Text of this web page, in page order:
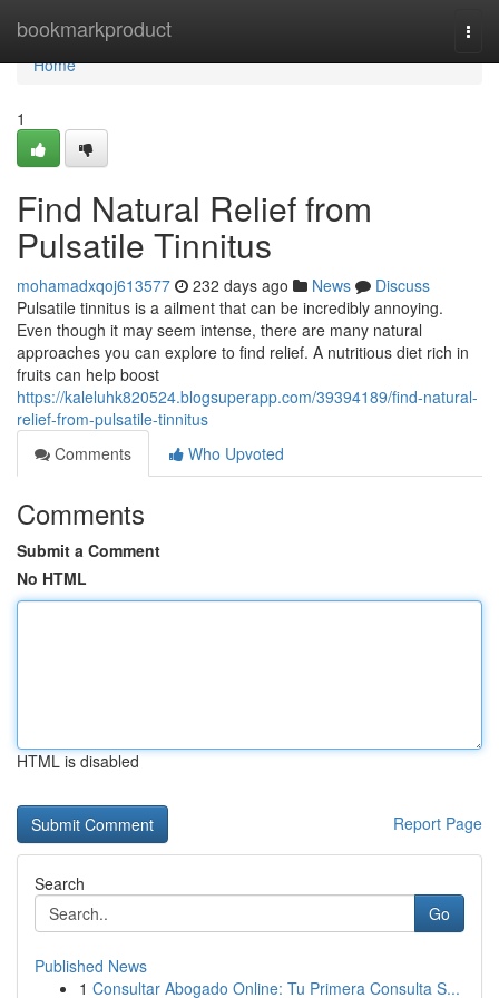
bookmarkproduct
Home
Home
1
Find Natural Relief from
Pulsatile Tinnitus
mohamadxqoj613577 232 days ago News
Discuss
Pulsatile tinnitus is a ailment that can be incredibly annoying.
Even though it may seem intense, there are many natural
approaches you can explore to find relief. A nutritious diet rich in
fruits can help boost
https://kaleluhk820524.blogsuperapp.com/39394189/find-natural-
relief-from-pulsatile-tinnitus
Comments
Who Upvoted
Comments
Submit a Comment
No HTML
HTML is disabled
Report Page
Search
Go
Published News
1 Consultar Abogado Online: Tu Primera Consulta S...